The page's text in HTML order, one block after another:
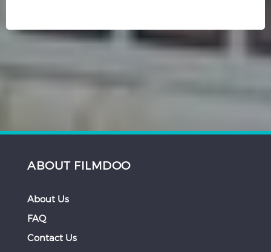
ABOUT FILMDOO
About Us
FAQ
Contact Us